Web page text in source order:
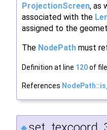
ProjectionScreen, as
associated with the
assigned to the
The NodePath must
Definition at line 120of file
References
◆